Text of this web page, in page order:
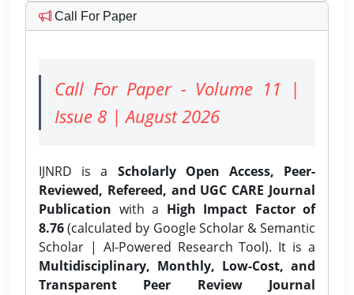
Call For Paper
Call For Paper - Volume 11 |
Issue 8 | August 2026
IJNRD is a Scholarly Open Access, Peer-
Reviewed, Refereed, and UGC CARE Journal
Publication with a High Impact Factor of
8.76(calculated by Google Scholar & Semantic
Scholar | AI-Powered Research Tool). It is a
Multidisciplinary, Monthly, Low-Cost, and
Transparent Peer Review Journal